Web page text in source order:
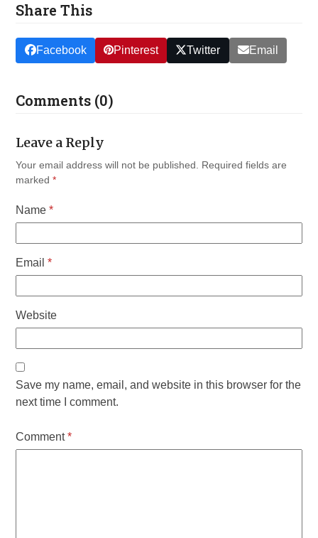
Share This
Facebook Pinterest Twitter Email
Comments (0)
Leave a Reply
Your email address will not be published. Required fields are
marked*
Name*
Email*
Website
Save my name, email, and website in this browser for the
next time I comment.
Comment*